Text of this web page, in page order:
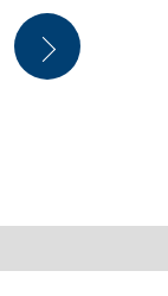
Center
(Medical
Offices)
Next